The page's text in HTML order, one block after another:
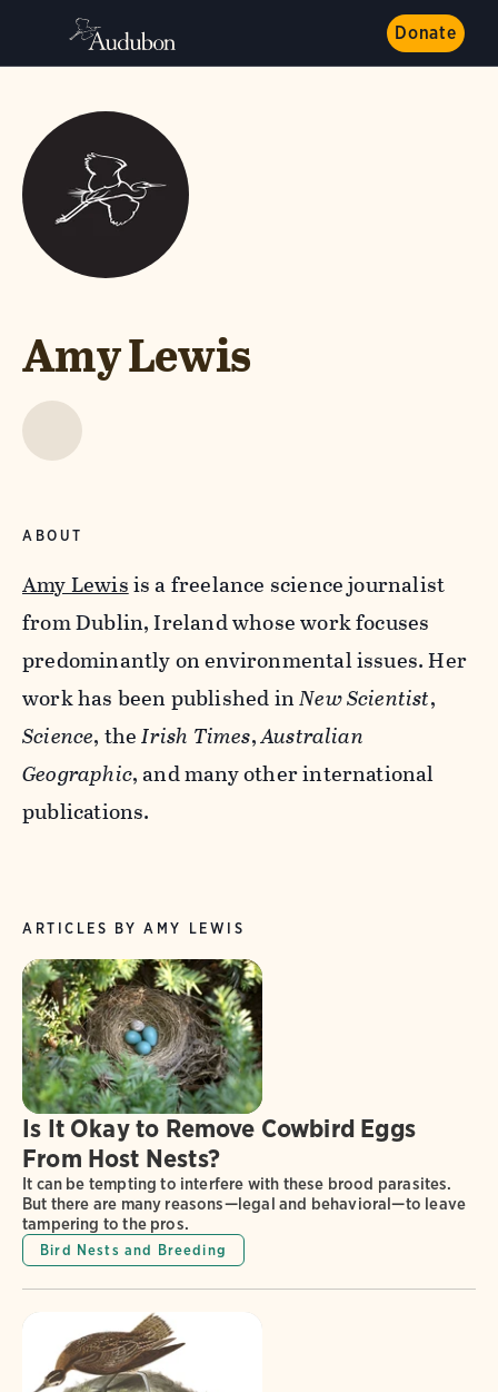
Donate
Amy Lewis
ABOUT
Amy Lewisis a freelance science journalist
from Dublin, Ireland whose work focuses
predominantly on environmental issues. Her
work has been published inNew Scientist,
Science, theIrish Times,Australian
Geographic, and many other international
publications.
ARTICLES BY AMY LEWIS
Is It Okay to Remove Cowbird Eggs
From Host Nests?
It can be tempting to interfere with these brood parasites.
But there are many reasons—legal and behavioral—to leave
tampering to the pros.
Bird Nests and Breeding